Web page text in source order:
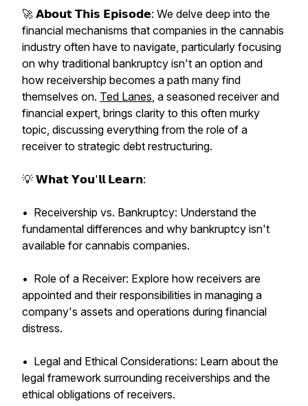
🚀 𝗔𝗯𝗼𝘂𝘁 𝗧𝗵𝗶𝘀 𝗘𝗽𝗶𝘀𝗼𝗱𝗲: We delve deep into the
financial mechanisms that companies in the cannabis
industry often have to navigate, particularly focusing
on why traditional bankruptcy isn't an option and
how receivership becomes a path many find
themselves on. Ted Lanes, a seasoned receiver and
financial expert, brings clarity to this often murky
topic, discussing everything from the role of a
receiver to strategic debt restructuring.
💡 𝗪𝗵𝗮𝘁 𝗬𝗼𝘂'𝗹𝗹 𝗟𝗲𝗮𝗿𝗻:
• Receivership vs. Bankruptcy: Understand the
fundamental differences and why bankruptcy isn't
available for cannabis companies.
• Role of a Receiver: Explore how receivers are
appointed and their responsibilities in managing a
company's assets and operations during financial
distress.
• Legal and Ethical Considerations: Learn about the
legal framework surrounding receiverships and the
ethical obligations of receivers.